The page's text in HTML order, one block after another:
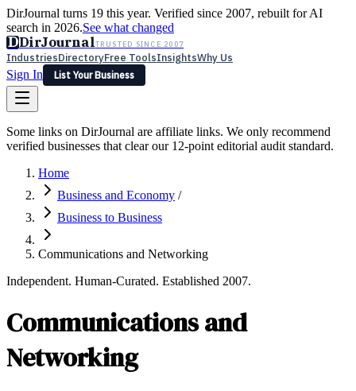
DirJournal turns 19 this year. Verified since 2007, rebuilt for AI
search in 2026.See what changed
DDirJournalTRUSTED SINCE 2007
IndustriesDirectoryFree ToolsInsightsWhy Us
Sign In
List Your Business
Latest Expert ReviewsPartner With Us— For Law Firms
Sign In
List Your Business
Some links on DirJournal are affiliate links. We only recommend
verified businesses that clear our 12-point editorial audit standard.
Home
Business and Economy /
Business to Business
Communications and Networking
Independent. Human-Curated. Established 2007.
Communications and
Networking